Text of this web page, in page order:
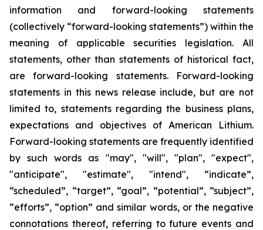
information and forward-looking statements
(collectively “forward-looking statements”) within the
meaning of applicable securities legislation. All
statements, other than statements of historical fact,
are forward-looking statements. Forward-looking
statements in this news release include, but are not
limited to, statements regarding the business plans,
expectations and objectives of American Lithium.
Forward-looking statements are frequently identified
by such words as "may", "will", "plan", "expect",
"anticipate", "estimate", "intend", “indicate”,
“scheduled”, “target”, “goal”, “potential”, “subject”,
“efforts”, “option” and similar words, or the negative
connotations thereof, referring to future events and